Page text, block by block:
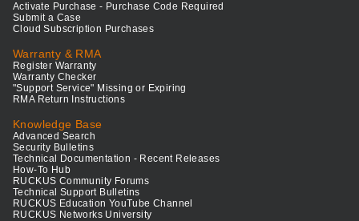
Activate Purchase - Purchase Code Required
Submit a Case
Cloud Subscription Purchases
Warranty & RMA
Register Warranty
Warranty Checker
"Support Service" Missing or Expiring
RMA Return Instructions
Knowledge Base
Advanced Search
Security Bulletins
Technical Documentation - Recent Releases
How-To Hub
RUCKUS Community Forums
Technical Support Bulletins
RUCKUS Education YouTube Channel
RUCKUS Networks University